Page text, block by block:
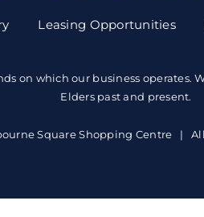
Leasing Opportunities
on which our business operates.
Elders past and present.
Square Shopping Centre |